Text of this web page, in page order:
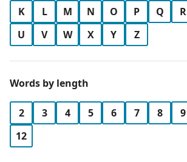
K
L M N O P Q R
U
V W X Y Z
Words by length
2 3 4 5 6 7 8 9
12